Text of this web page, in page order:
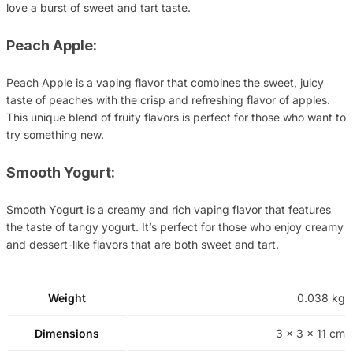
love a burst of sweet and tart taste.
Peach Apple:
Peach Apple is a vaping flavor that combines the sweet, juicy
taste of peaches with the crisp and refreshing flavor of apples.
This unique blend of fruity flavors is perfect for those who want to
try something new.
Smooth Yogurt:
Smooth Yogurt is a creamy and rich vaping flavor that features
the taste of tangy yogurt. It’s perfect for those who enjoy creamy
and dessert-like flavors that are both sweet and tart.
Weight 0.038 kg
Dimensions 3 × 3 × 11 cm